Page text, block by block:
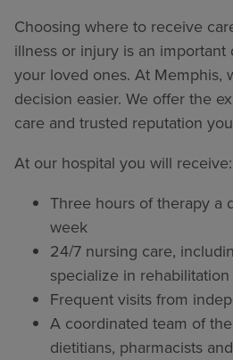
Choosing where to receive
illness or injury is an
your loved ones. At Memphis,
decision easier. We offer the
care and trusted reputation
At our hospital you will receive:
Three hours of therapy a
week
24/7 nursing care,
specialize in rehabilitation
Frequent visits from
A coordinated team of
dietitians, pharmacists